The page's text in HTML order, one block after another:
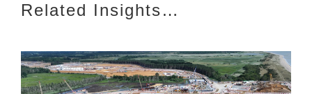
Related Insights…